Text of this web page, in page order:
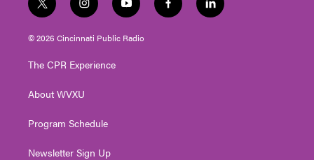
t
w
i
t
e
i
n
s
t
g
a
y
o
u
t
f
a
l
i
© 2026 Cincinnati Public Radio
The CPR Experience
About WVXU
Program Schedule
Newsletter Sign Up